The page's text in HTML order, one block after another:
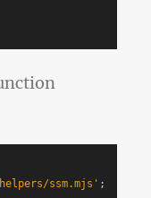
ssm.mjs ' ;